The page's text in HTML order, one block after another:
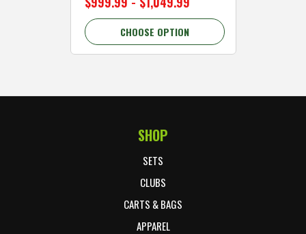
CHOOSE OPTION
SHOP
SETS
CLUBS
CARTS & BAGS
APPAREL